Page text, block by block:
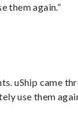
them again.”
uShip came
use them